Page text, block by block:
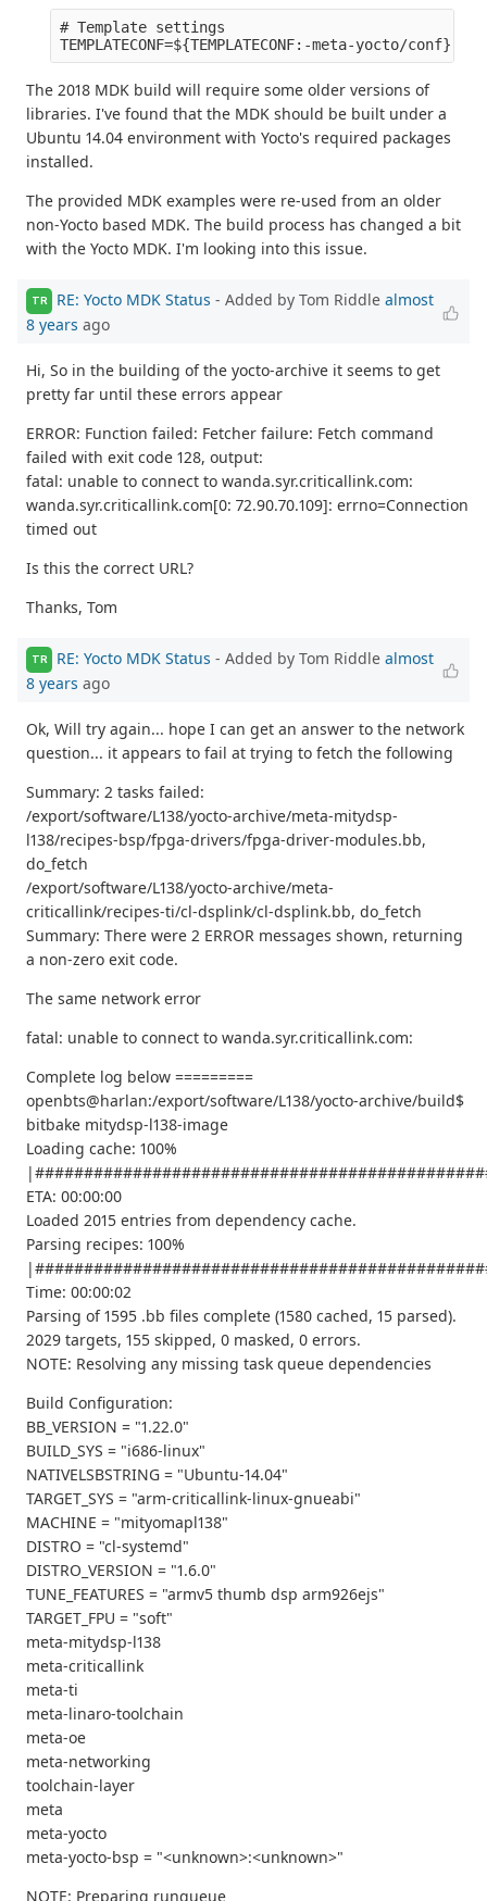
# Template settings
The 2018 MDK build will require some older versions of
libraries. I've found that the MDK should be built under a
Ubuntu 14.04 environment with Yocto's required packages
installed.
The provided MDK examples were re-used from an older
non-Yocto based MDK. The build process has changed a bit
with the Yocto MDK. I'm looking into this issue.
TR RE: Yocto MDK Status - Added by Tom Riddle almost
8 years ago
Hi, So in the building of the yocto-archive it seems to get
pretty far until these errors appear
ERROR: Function failed: Fetcher failure: Fetch command
failed with exit code 128, output:
fatal: unable to connect to wanda.syr.criticallink.com:
wanda.syr.criticallink.com[0: 72.90.70.109]: errno=Connection
timed out
Is this the correct URL?
Thanks, Tom
TR RE: Yocto MDK Status - Added by Tom Riddle almost
8 years ago
Ok, Will try again... hope I can get an answer to the network
question... it appears to fail at trying to fetch the following
Summary: 2 tasks failed:
/export/software/L138/yocto-archive/meta-mitydsp-
l138/recipes-bsp/fpga-drivers/fpga-driver-modules.bb,
do_fetch
/export/software/L138/yocto-archive/meta-
criticallink/recipes-ti/cl-dsplink/cl-dsplink.bb, do_fetch
Summary: There were 2 ERROR messages shown, returning
a non-zero exit code.
The same network error
fatal: unable to connect to wanda.syr.criticallink.com:
Complete log below =========
openbts@harlan:/export/software/L138/yocto-archive/build$
bitbake mitydsp-l138-image
Loading cache: 100%
ETA: 00:00:00
Loaded 2015 entries from dependency cache.
Parsing recipes: 100%
Time: 00:00:02
Parsing of 1595 .bb files complete (1580 cached, 15 parsed).
2029 targets, 155 skipped, 0 masked, 0 errors.
NOTE: Resolving any missing task queue dependencies
Build Configuration:
BB_VERSION = "1.22.0"
BUILD_SYS = "i686-linux"
NATIVELSBSTRING = "Ubuntu-14.04"
TARGET_SYS = "arm-criticallink-linux-gnueabi"
MACHINE = "mityomapl138"
DISTRO = "cl-systemd"
DISTRO_VERSION = "1.6.0"
TUNE_FEATURES = "armv5 thumb dsp arm926ejs"
TARGET_FPU = "soft"
meta-mitydsp-l138
meta-criticallink
meta-ti
meta-linaro-toolchain
meta-oe
meta-networking
toolchain-layer
meta
meta-yocto
meta-yocto-bsp = "<unknown>:<unknown>"
NOTE: Preparing runqueue